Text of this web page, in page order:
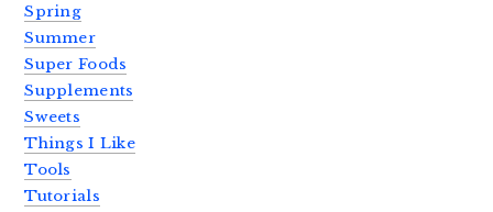
Spring
Summer
Super Foods
Supplements
Sweets
Things I Like
Tools
Tutorials